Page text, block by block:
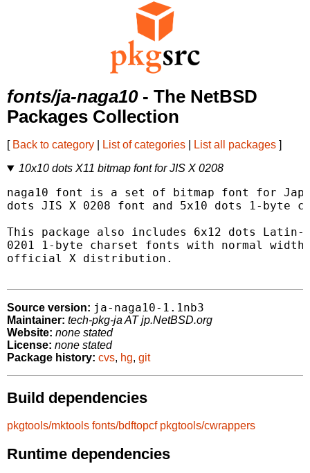
fonts/ja-naga10- The NetBSD
Packages Collection
[ Back to category List of categories List all packages ]
10x10 dots X11 bitmap font for JIS X 0208
naga10 font is a set of bitmap font for
dots JIS X 0208 font and 5x10 dots 1-byte
This package also includes 6x12 dots Latin-
0201 1-byte charset fonts with normal
official X distribution.
Source version: ja-naga10-1.1nb3
Maintainer: tech-pkg-ja AT jp.NetBSD.org
Website: none stated
License: none stated
Package history: cvs, hg, git
Build dependencies
pkgtools/mktools fonts/bdftopcf pkgtools/cwrappers
Runtime dependencies